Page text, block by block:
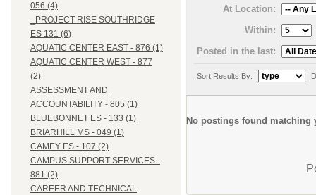
056 (4)
_PROJECT RISE SOUTHRIDGE
ES 131 (6)
AQUATIC CENTER EAST - 876 (1)
AQUATIC CENTER WEST - 877
(2)
ASSESSMENT AND
ACCOUNTABILITY - 805 (1)
BLUEBONNET ES - 133 (1)
BRIARHILL MS - 049 (1)
CAMEY ES - 107 (2)
CAMPUS SUPPORT SERVICES -
881 (2)
CAREER AND TECHNICAL
At Location:
Within:
Posted in the last:
Sort Results By:
No postings found matching